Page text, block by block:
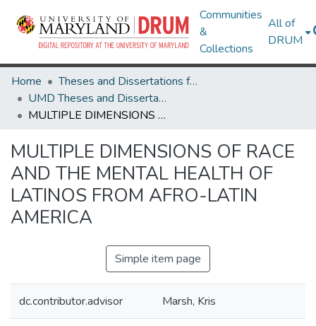
Communities
&
Collections
All of
DRUM
Home
Theses and Dissertations from UMD
UMD Theses and Dissertations
MULTIPLE DIMENSIONS OF RACE AND THE MENTAL HEALTH OF LATINOS FROM AFRO-LATIN AMERICA
MULTIPLE DIMENSIONS OF RACE
AND THE MENTAL HEALTH OF
LATINOS FROM AFRO-LATIN
AMERICA
Simple item page
dc.contributor.advisor Marsh, Kris